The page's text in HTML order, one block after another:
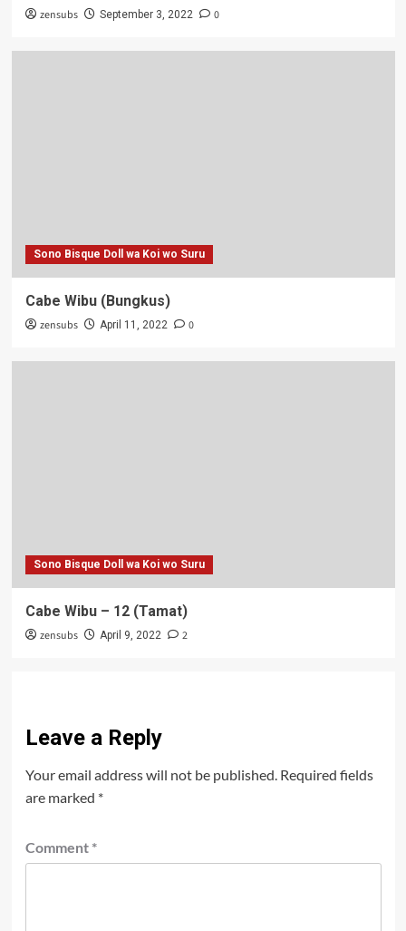
zensubs September 3, 2022 0
Sono Bisque Doll wa Koi wo Suru
Cabe Wibu (Bungkus)
zensubs April 11, 2022 0
Sono Bisque Doll wa Koi wo Suru
Cabe Wibu – 12 (Tamat)
zensubs April 9, 2022 2
Leave a Reply
Your email address will not be published. Required fields
are marked *
Comment *